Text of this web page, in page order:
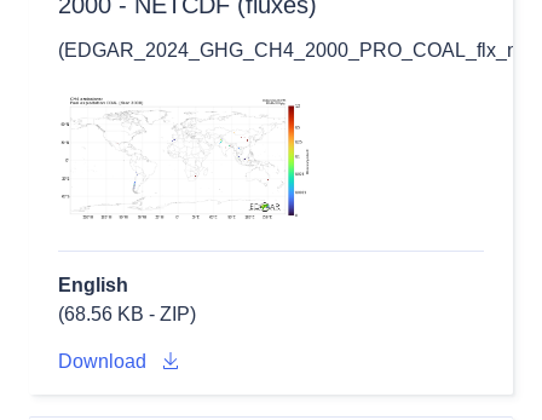
English
(68.56 KB - ZIP)
Download